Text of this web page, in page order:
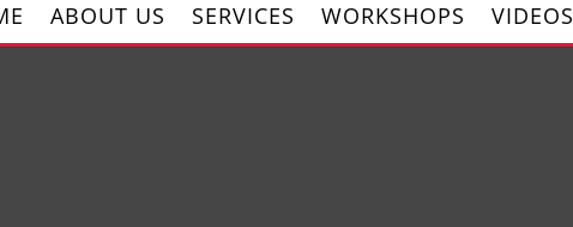
ABOUT US SERVICES WORKSHOPS VIDEOS